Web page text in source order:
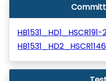
HB1531_HD1_HSCR191-